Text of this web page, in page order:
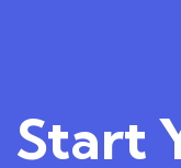
Start